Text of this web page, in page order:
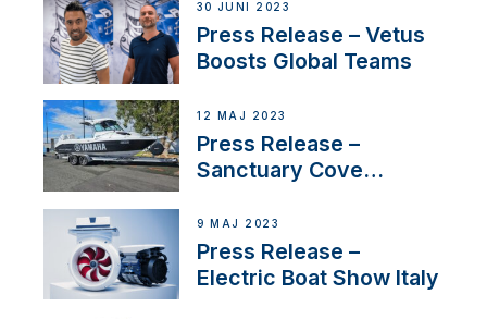
30 JUNI 2023
Press Release – Vetus
Boosts Global Teams
12 MAJ 2023
Press Release –
Sanctuary Cove
9 MAJ 2023
Press Release –
Electric Boat Show Italy